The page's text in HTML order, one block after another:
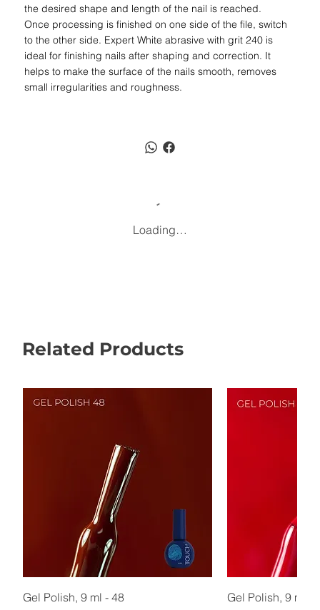
the desired shape and length of the nail is reached.
Once processing is finished on one side of the file, switch
to the other side. Expert White abrasive with grit 240 is
ideal for finishing nails after shaping and correction. It
helps to make the surface of the nails smooth, removes
small irregularities and roughness.
Loading…
Related Products
Gel Polish, 9 ml - 48
Gel Polish, 9 ml -